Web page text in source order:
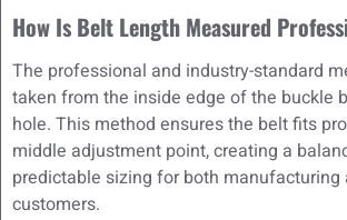
How Is Belt Length Measured
The professional and industry-standard
taken from the inside edge of the buckle
hole. This method ensures the belt fits
middle adjustment point, creating a
predictable sizing for both manufacturing
customers.